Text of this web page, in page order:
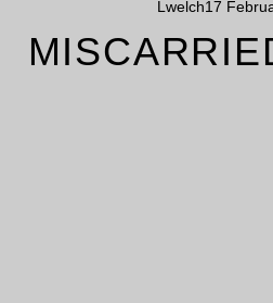
Lwelch17